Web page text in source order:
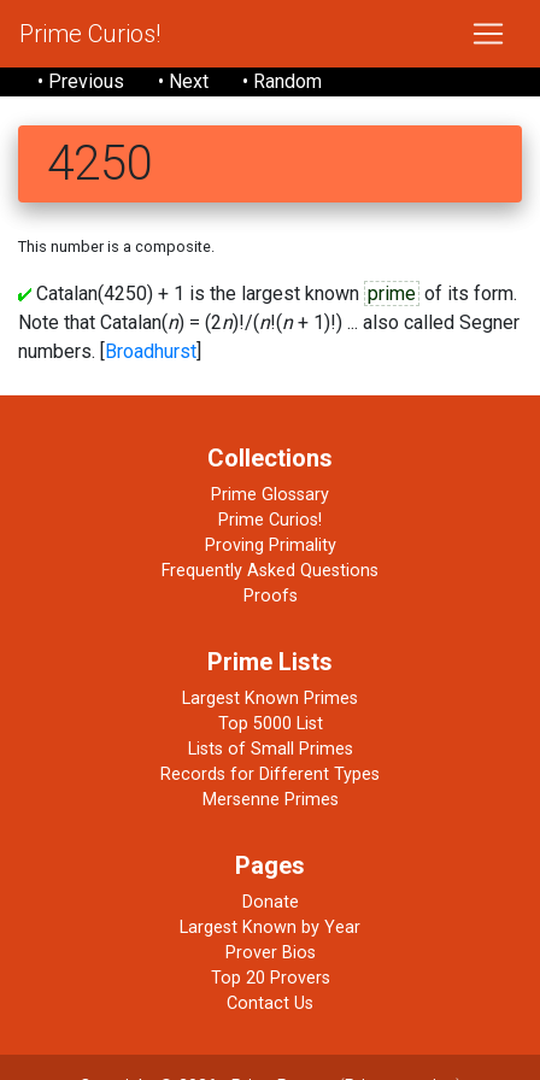
Prime Curios!
• Previous • Next • Random
4250
This number is a composite.
Catalan(4250) + 1 is the largest known prime of its form.
Note that Catalan(n) = (2n)!/(n!(n+ 1)!) ... also called Segner
numbers. [Broadhurst]
Collections
Prime Glossary
Prime Curios!
Proving Primality
Frequently Asked Questions
Proofs
Prime Lists
Largest Known Primes
Top 5000 List
Lists of Small Primes
Records for Different Types
Mersenne Primes
Pages
Donate
Largest Known by Year
Prover Bios
Top 20 Provers
Contact Us